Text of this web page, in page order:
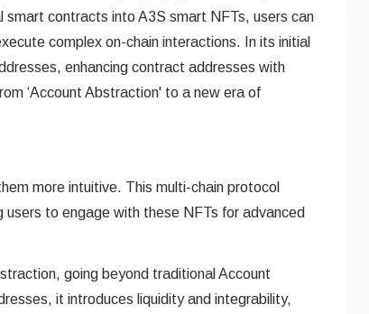
contracts into A3S smart NFTs, users can
complex on-chain interactions. In its initial
enhancing contract addresses with
‘Account Abstraction' to a new era of
more intuitive. This multi-chain protocol
to engage with these NFTs for advanced
going beyond traditional Account
it introduces liquidity and integrability,